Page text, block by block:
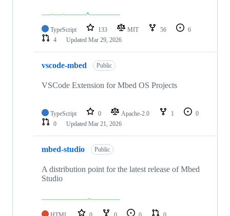
TypeScript 133 MIT 56
6
4
Updated Mar 29, 2026
vscode-mbed Public
VSCode Extension for Mbed OS Projects
TypeScript 0 Apache-2.0 1
0
0
Updated Mar 21, 2026
mbed-studio Public
A distribution point for the latest release of Mbed
Studio